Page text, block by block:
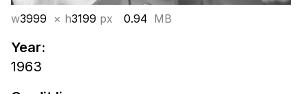
w3999 × h3199 px 0.94 MB
Year:
1963